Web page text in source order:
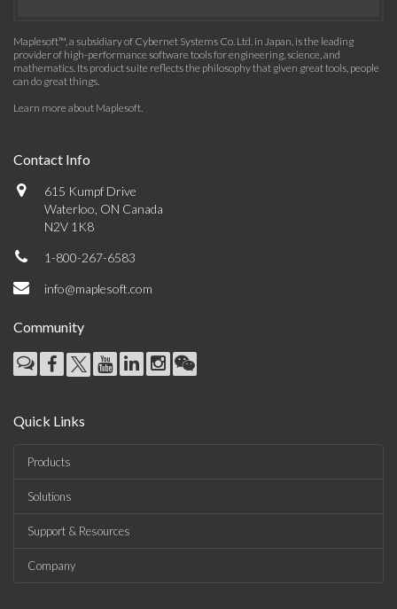
Maplesoft™, a subsidiary of Cybernet Systems Co. Ltd. in Japan, is the leading
provider of high-performance software tools for engineering, science, and
mathematics. Its product suite reflects the philosophy that given great tools, people
can do great things.
Learn more about Maplesoft.
Contact Info
615 Kumpf Drive
Waterloo, ON Canada
N2V 1K8
1-800-267-6583
info@maplesoft.com
Community
Quick Links
Products
Solutions
Support & Resources
Company